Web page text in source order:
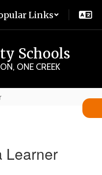
Links
Schools
ONE CREEK
Learner